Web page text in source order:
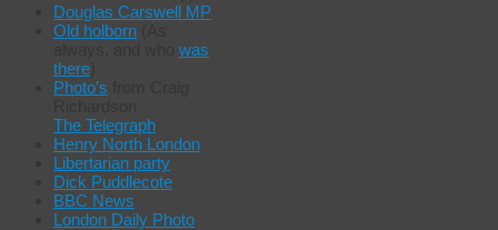
Douglas Carswell MP
Old holborn
was
there
Photo’s
The Telegraph
Henry North London
Libertarian party
Dick Puddlecote
BBC News
London Daily Photo